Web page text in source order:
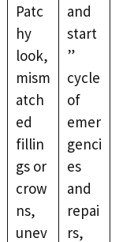
Patc
hy
look,
mism
atch
ed
fillin
gs or
crow
ns,
unev
and
start
”
cycle
of
emer
genci
es
and
repai
rs,